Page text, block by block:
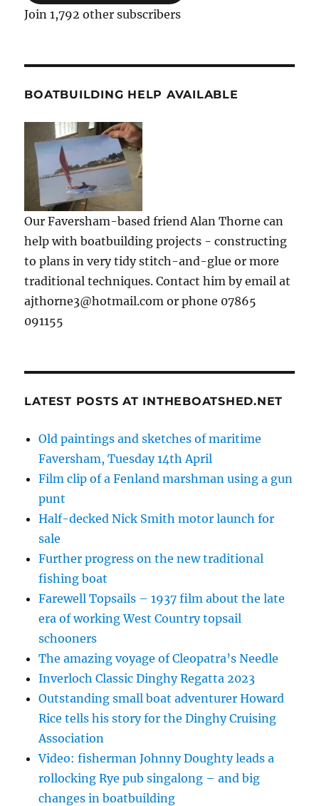
Join 1,792 other subscribers
BOATBUILDING HELP AVAILABLE
Our Faversham-based friend Alan Thorne can
help with boatbuilding projects - constructing
to plans in very tidy stitch-and-glue or more
traditional techniques. Contact him by email at
ajthorne3@hotmail.com or phone 07865
091155
LATEST POSTS AT INTHEBOATSHED.NET
Old paintings and sketches of maritime
Faversham, Tuesday 14th April
Film clip of a Fenland marshman using a gun
punt
Half-decked Nick Smith motor launch for
sale
Further progress on the new traditional
fishing boat
Farewell Topsails – 1937 film about the late
era of working West Country topsail
schooners
The amazing voyage of Cleopatra’s Needle
Inverloch Classic Dinghy Regatta 2023
Outstanding small boat adventurer Howard
Rice tells his story for the Dinghy Cruising
Association
Video: fisherman Johnny Doughty leads a
rollocking Rye pub singalong – and big
changes in boatbuilding